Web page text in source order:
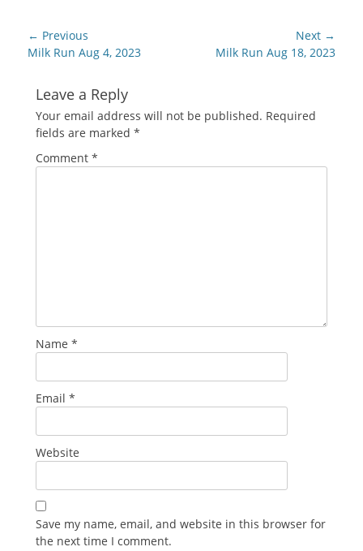
Post
navigation
← Previous
Previous
Milk Run Aug 4, 2023
Next →
Milk Run Aug 18, 2023
Leave a Reply
Your email address will not be published. Required
fields are marked *
Comment *
Name *
Email *
Website
Save my name, email, and website in this browser for
the next time I comment.